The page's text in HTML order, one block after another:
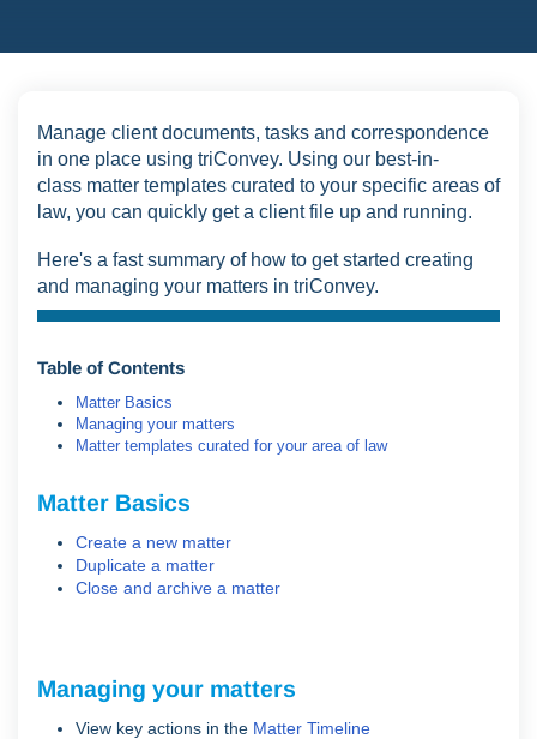
Manage client documents, tasks and correspondence
in one place using triConvey. Using our best-in-
class matter templates curated to your specific areas of
law, you can quickly get a client file up and running.
Here's a fast summary of how to get started creating
and managing your matters in triConvey.
Table of Contents
Matter Basics
Managing your matters
Matter templates curated for your area of law
Matter Basics
Create a new matter
Duplicate a matter
Close and archive a matter
Managing your matters
View key actions in the Matter Timeline